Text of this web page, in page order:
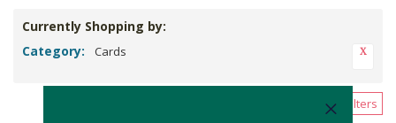
Currently Shopping by:
Category:
Cards
Clear All Filters